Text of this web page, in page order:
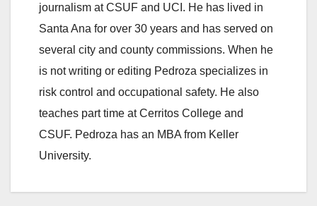
journalism at CSUF and UCI. He has lived in
Santa Ana for over 30 years and has served on
several city and county commissions. When he
is not writing or editing Pedroza specializes in
risk control and occupational safety. He also
teaches part time at Cerritos College and
CSUF. Pedroza has an MBA from Keller
University.